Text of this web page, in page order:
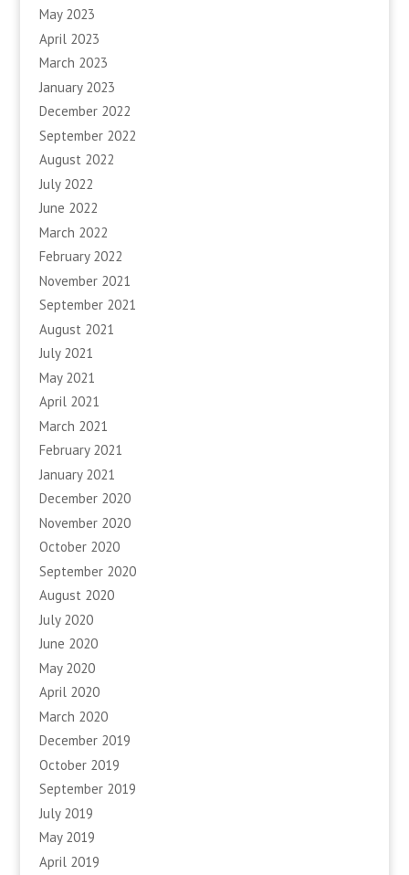
May 2023
April 2023
March 2023
January 2023
December 2022
September 2022
August 2022
July 2022
June 2022
March 2022
February 2022
November 2021
September 2021
August 2021
July 2021
May 2021
April 2021
March 2021
February 2021
January 2021
December 2020
November 2020
October 2020
September 2020
August 2020
July 2020
June 2020
May 2020
April 2020
March 2020
December 2019
October 2019
September 2019
July 2019
May 2019
April 2019